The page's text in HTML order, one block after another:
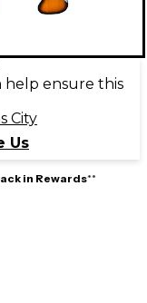
help ensure this
City
Us
in Rewards**